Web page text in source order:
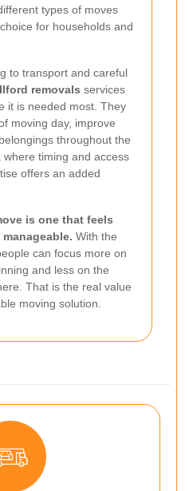
types of moves
for households and
to transport and careful
Ilford removals services
it is needed most. They
moving day, improve
throughout the
timing and access
offers an added
is one that feels
With the
can focus more on
and less on the
That is the real value
moving solution.